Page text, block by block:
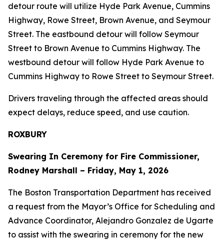
detour route will utilize Hyde Park Avenue, Cummins
Highway, Rowe Street, Brown Avenue, and Seymour
Street. The eastbound detour will follow Seymour
Street to Brown Avenue to Cummins Highway. The
westbound detour will follow Hyde Park Avenue to
Cummins Highway to Rowe Street to Seymour Street.
Drivers traveling through the affected areas should
expect delays, reduce speed, and use caution.
ROXBURY
Swearing In Ceremony for Fire Commissioner,
Rodney Marshall – Friday, May 1, 2026
The Boston Transportation Department has received
a request from the Mayor’s Office for Scheduling and
Advance Coordinator, Alejandro Gonzalez de Ugarte
to assist with the swearing in ceremony for the new